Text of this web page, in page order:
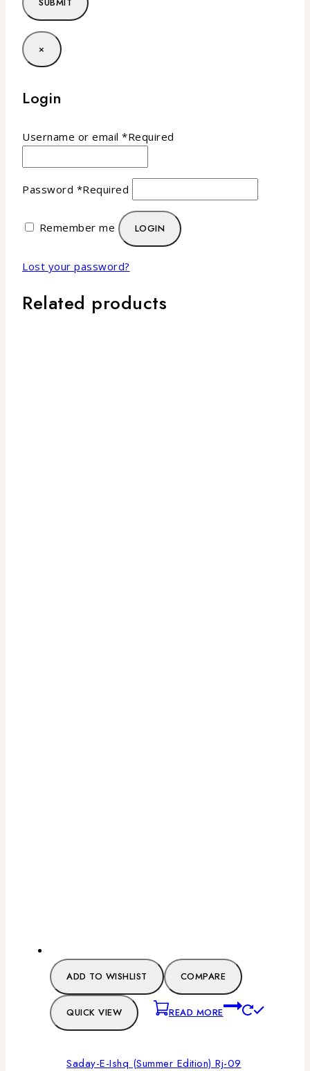
×
Login
Username or email *Required
Password *Required
Remember me LOGIN
Lost your password?
Related products
ADD TO WISHLIST COMPARE
QUICK VIEW READ MORE
Saday-E-Ishq (Summer Edition) Rj-09